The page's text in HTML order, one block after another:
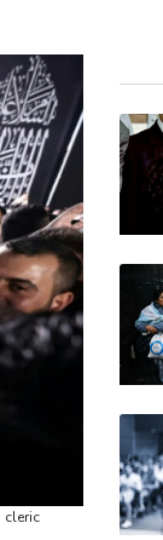
RIO
NGG
RELX
VOD
BP
cleric